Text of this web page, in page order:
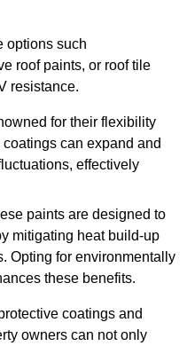
options such
roof paints, or roof tile
resistance.
for their flexibility
can expand and
effectively
paints are designed to
mitigating heat build-up
Opting for environmentally
these benefits.
coatings and
owners can not only